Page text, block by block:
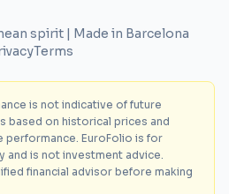
spirit | Made in Barcelona
Terms
is not indicative of future
based on historical prices and
performance. EuroFolio is for
and is not investment advice.
financial advisor before making